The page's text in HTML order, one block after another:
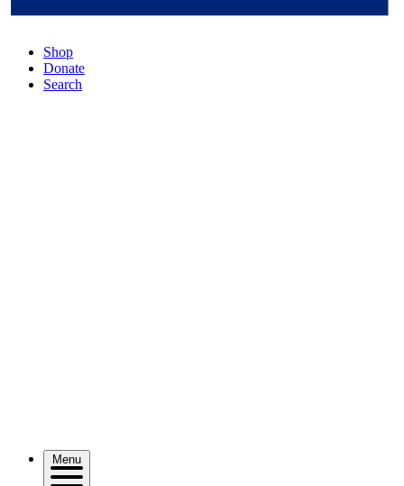
Shop
Donate
Search
Menu